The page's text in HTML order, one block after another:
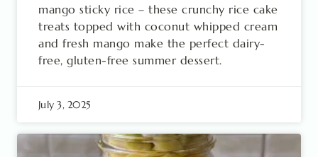
mango sticky rice – these crunchy rice cake
treats topped with coconut whipped cream
and fresh mango make the perfect dairy-
free, gluten-free summer dessert.
July 3, 2025